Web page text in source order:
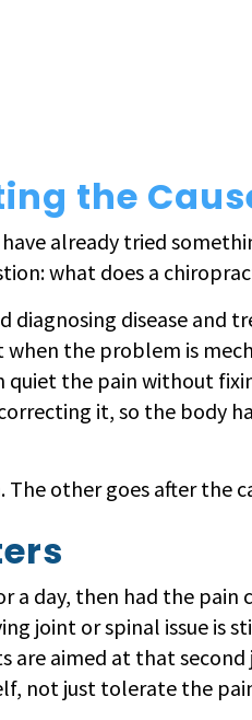
the
already tried
what does a
diagnosing disease and
the problem is
the pain without
it, so the body
other goes after the
day, then had the
joint or spinal issue is
are aimed at that
not just tolerate the